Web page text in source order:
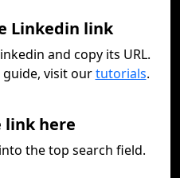
Linkedin link
and copy its URL.
guide, visit ourtutorials.
link here
the top search field.